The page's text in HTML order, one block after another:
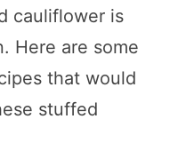
cauliflower is
Here are some
that would
stuffed